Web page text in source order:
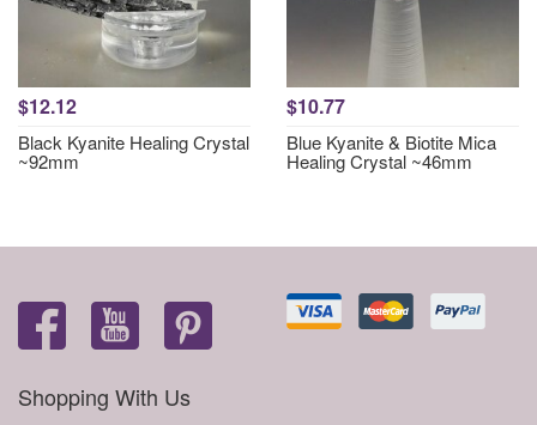
$12.12
Black Kyanite Healing Crystal
~92mm
$10.77
Blue Kyanite & Biotite Mica
Healing Crystal ~46mm
Shopping With Us